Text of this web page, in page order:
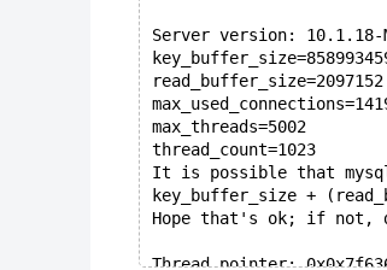
Server version: 10.1.18-
read_buffer_size=2097152
max_threads=5002
thread_count=1023
It is possible that
key_buffer_size +
Hope that's ok; if not,
Thread pointer: